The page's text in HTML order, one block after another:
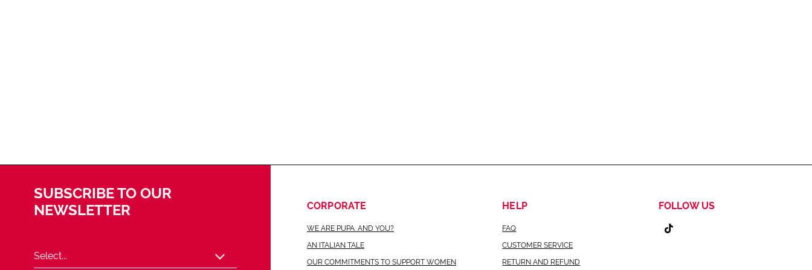
SUBSCRIBE TO OUR
NEWSLETTER
CORPORATE
WE ARE PUPA. AND YOU?
AN ITALIAN TALE
OUR COMMITMENTS TO SUPPORT WOMEN
HELP
FAQ
CUSTOMER SERVICE
RETURN AND REFUND
FOLLOW US